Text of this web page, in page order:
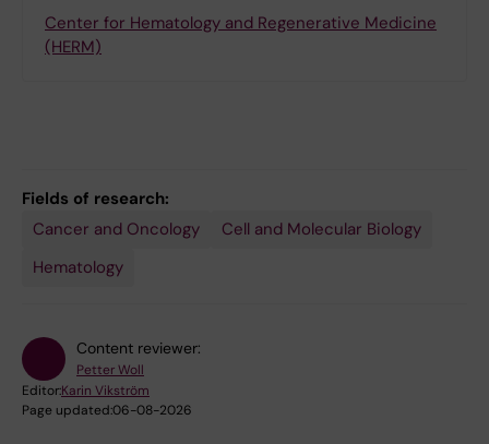
Center for Hematology and Regenerative Medicine
(HERM)
Fields of research:
Cancer and Oncology
Cell and Molecular Biology
Hematology
Content reviewer:
Petter Woll
Editor:Karin Vikström
Page updated:06-08-2026